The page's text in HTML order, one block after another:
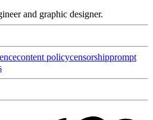
and graphic designer.
content policycensorshipprompt